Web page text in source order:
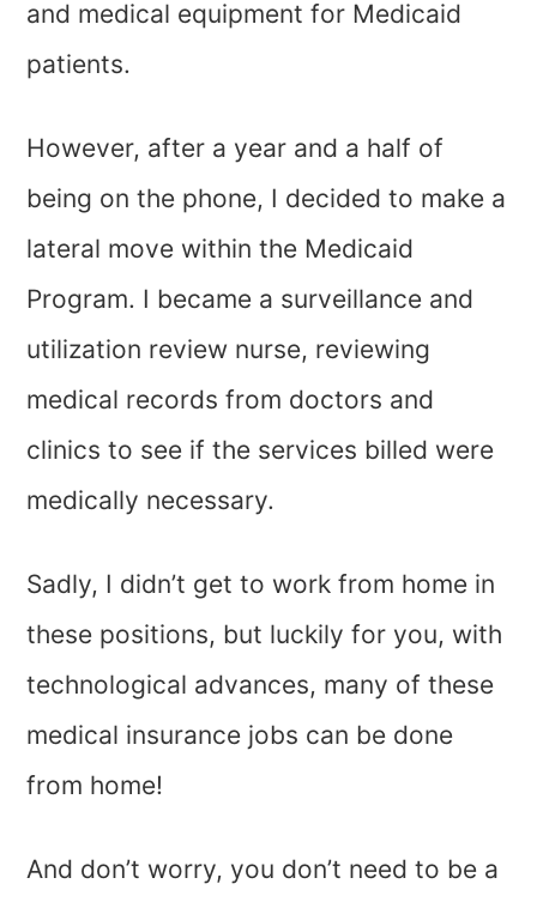
and medical equipment for Medicaid
patients.
However, after a year and a half of
being on the phone, I decided to make a
lateral move within the Medicaid
Program. I became a surveillance and
utilization review nurse, reviewing
medical records from doctors and
clinics to see if the services billed were
medically necessary.
Sadly, I didn’t get to work from home in
these positions, but luckily for you, with
technological advances, many of these
medical insurance jobs can be done
from home!
And don’t worry, you don’t need to be a